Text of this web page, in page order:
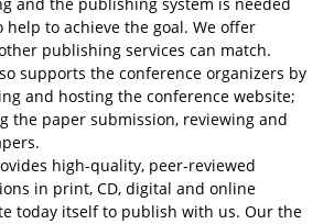
to achieve the goal. We offer
publishing services can match.
supports the conference organizers by
and hosting the conference website;
the paper submission, reviewing and
high-quality, peer-reviewed
in print, CD, digital and online
today itself to publish with us. Our the